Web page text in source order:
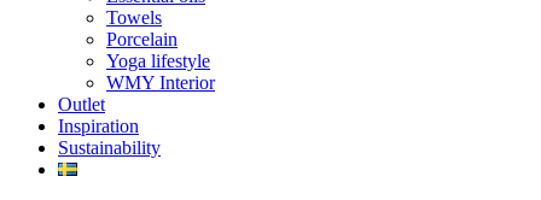
Towels
Porcelain
Yoga lifestyle
WMY Interior
Outlet
Inspiration
Sustainability